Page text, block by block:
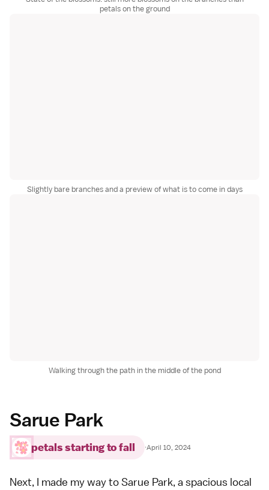
petals on the ground
Slightly bare branches and a preview of what is to come in days
Walking through the path in the middle of the pond
Sarue Park
petals starting to fall ·April 10, 2024
Next, I made my way to Sarue Park, a spacious local